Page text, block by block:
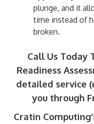
plunge, and it
time instead of
broken.
Call Us Today
Readiness
detailed service
you through
Cratin